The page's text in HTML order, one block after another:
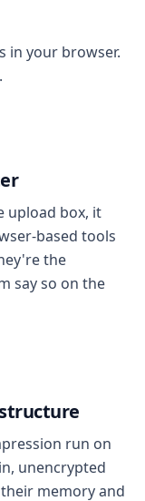
in your browser.
upload box, it
based tools
the
say so on the
run on
unencrypted
memory and